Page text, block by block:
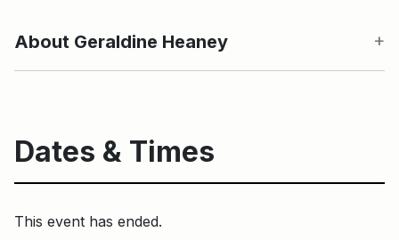
About Geraldine Heaney
Dates & Times
This event has ended.